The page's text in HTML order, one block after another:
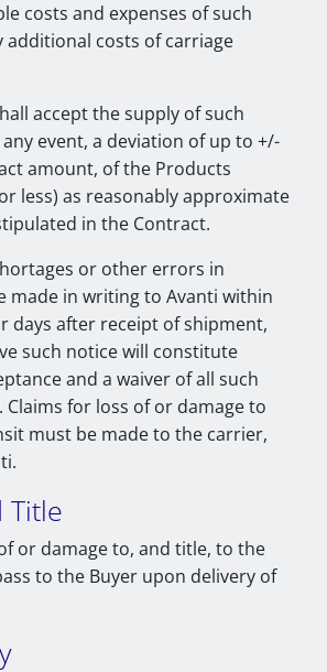
costs and expenses of such
additional costs of carriage
accept the supply of such
event, a deviation of up to +/-
amount, of the Products
less) as reasonably approximate
in the Contract.
or other errors in
made in writing to Avanti within
days after receipt of shipment,
such notice will constitute
and a waiver of all such
Claims for loss of or damage to
must be made to the carrier,
Title
or damage to, and title, to the
to the Buyer upon delivery of